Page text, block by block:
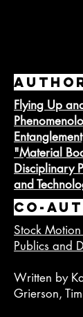
Flying Up
"Material
Disciplinary
and
Co-
Stock Motion
Publics and
Written by
Grierson,